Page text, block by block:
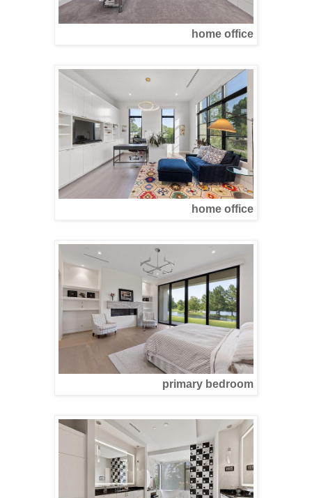
home office
home office
primary bedroom